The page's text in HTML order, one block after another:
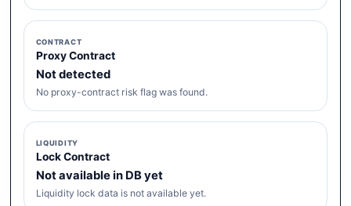
CONTRACT
Proxy Contract
Not detected
No proxy-contract risk flag was found.
LIQUIDITY
Lock Contract
Not available in DB yet
Liquidity lock data is not available yet.